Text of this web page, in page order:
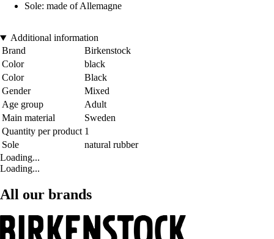
Sole: made of Allemagne
Additional information
Brand
Birkenstock
Color
black
Color
Black
Gender
Mixed
Age group
Adult
Main material
Sweden
Quantity per product 1
Sole
natural rubber
Loading...
Loading...
All our brands